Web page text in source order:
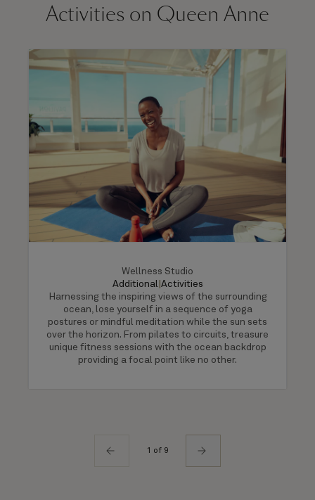
Activities on Queen Anne
Wellness Studio
Additional
Activities
Harnessing the inspiring views of the surrounding
ocean, lose yourself in a sequence of yoga
postures or mindful meditation while the sun sets
over the horizon. From pilates to circuits, treasure
unique fitness sessions with the ocean backdrop
providing a focal point like no other.
1 of 9